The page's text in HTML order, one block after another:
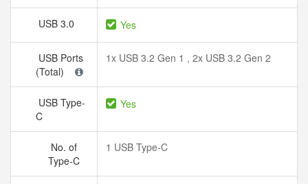
USB 3.0 Yes
USB Ports
(Total)
1x USB 3.2 Gen 1 , 2x USB 3.2 Gen 2
USB Type-
C
Yes
No. of
Type-C
1 USB Type-C